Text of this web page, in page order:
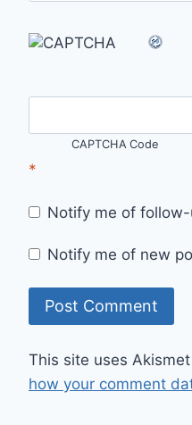
CAPTCHA Code
*
Notify me of
Notify me of new
This site uses
how your comment